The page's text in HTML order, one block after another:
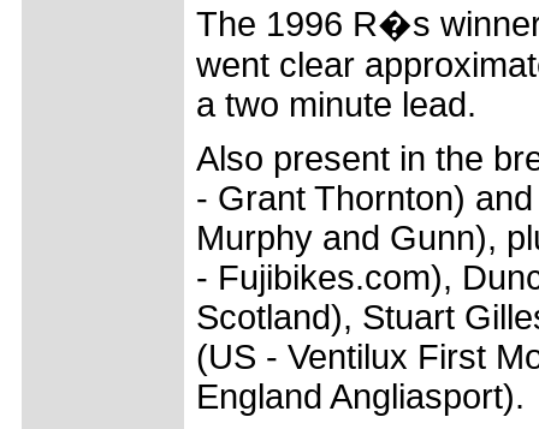
The 1996 R�s
went clear
a two minute lead.
Also present in the
- Grant Thornton)
Murphy and Gunn),
- Fujibikes.com),
Scotland), Stuart
(US - Ventilux First
England Angliasport).